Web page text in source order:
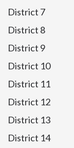
District 7
District 8
District 9
District 10
District 11
District 12
District 13
District 14